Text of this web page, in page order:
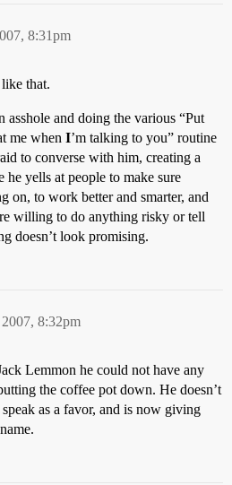
8:31pm
that.
asshole and doing the various “Put
me when I’m talking to you” routine
to converse with him, creating a
yells at people to make sure
on, to work better and smarter, and
willing to do anything risky or tell
doesn’t look promising.
8:32pm
Lemmon he could not have any
the coffee pot down. He doesn’t
as a favor, and is now giving